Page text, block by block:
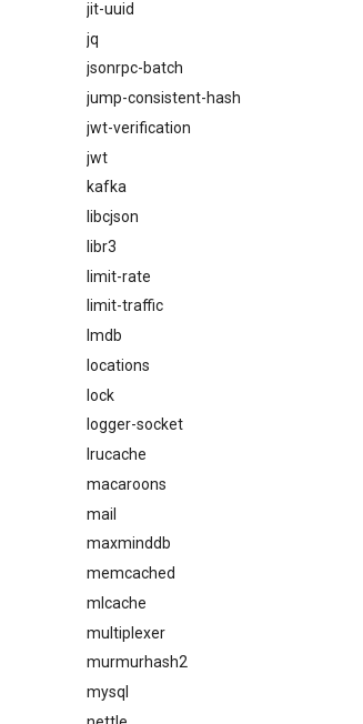
jit-uuid
jq
jsonrpc-batch
jump-consistent-hash
jwt-verification
jwt
kafka
libcjson
libr3
limit-rate
limit-traffic
lmdb
locations
lock
logger-socket
lrucache
macaroons
mail
maxminddb
memcached
mlcache
multiplexer
murmurhash2
mysql